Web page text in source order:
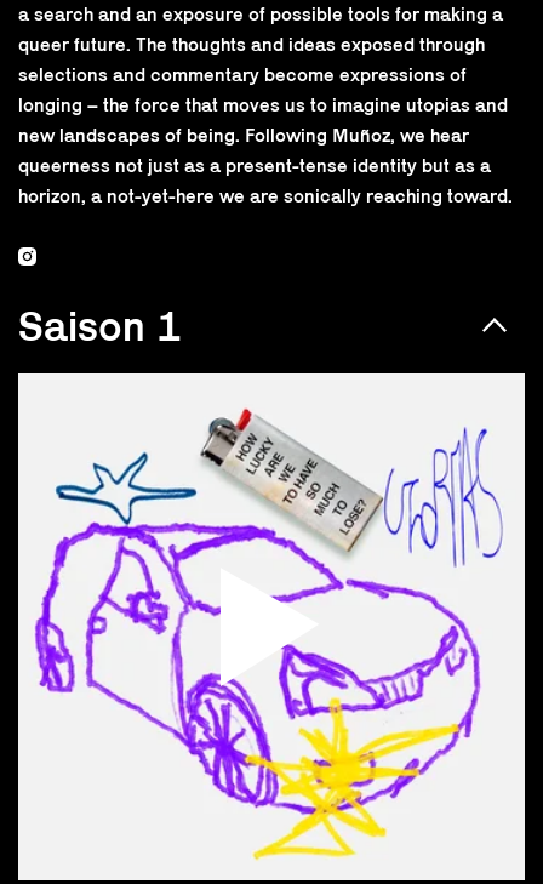
a search and an exposure of possible tools for making a
queer future. The thoughts and ideas exposed through
selections and commentary become expressions of
longing – the force that moves us to imagine utopias and
new landscapes of being. Following Muñoz, we hear
queerness not just as a present-tense identity but as a
horizon, a not-yet-here we are sonically reaching toward.
Saison 1